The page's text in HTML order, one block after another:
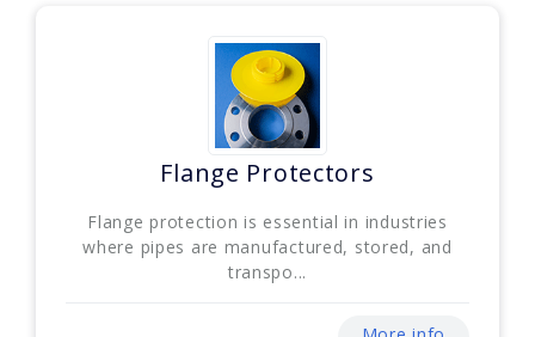
Flange Protectors
Flange protection is essential in industries
where pipes are manufactured, stored, and
transpo...